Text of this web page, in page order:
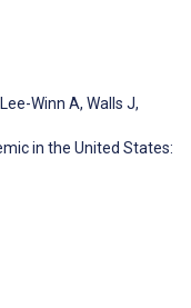
Lee-Winn A, Walls J,
in the United States: